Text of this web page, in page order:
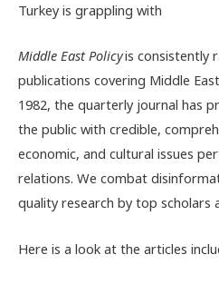
Turkey is grappling with
Middle East Policyis consistently
publications covering Middle
1982, the quarterly journal has
the public with credible,
economic, and cultural issues
relations. We combat
quality research by top scholars
Here is a look at the articles